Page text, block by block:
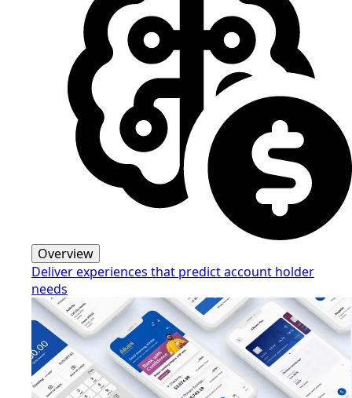
Overview
Deliver experiences that predict account holder
needs